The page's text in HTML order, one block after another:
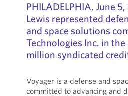
PHILADELPHIA, June
Lewis represented
and space solutions
Technologies Inc. in
million syndicated
Voyager is a defense and
committed to advancing and